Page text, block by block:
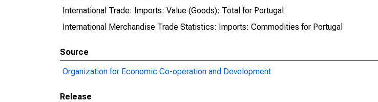
International Trade: Imports: Value (Goods): Total for Portugal
International Merchandise Trade Statistics: Imports: Commodities for Portugal
Source
Organization for Economic Co-operation and Development
Release